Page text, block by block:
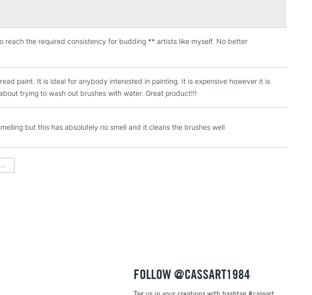
STANDARD UK
Lamps, Canvas Rolls & Work
Stations
3-5 Working Days
£4.95
NEXT DAY UK
LARGE & HEAVY ITEMS
1 Working Day
£7.95
reach the required consistency for budding ** artists like myself. No better
paint. It is ideal for anybody interested in painting. It is expensive however it is
trying to wash out brushes with water. Great product!!!
but this has absolutely no smell and it cleans the brushes well
FOLLOW @CASSART1984